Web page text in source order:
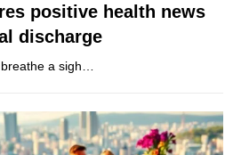
positive health news
discharge
a sigh…